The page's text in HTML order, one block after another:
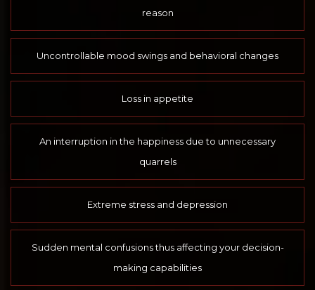
reason
Uncontrollable mood swings and behavioral changes
Loss in appetite
An interruption in the happiness due to unnecessary
quarrels
Extreme stress and depression
Sudden mental confusions thus affecting your decision-
making capabilities